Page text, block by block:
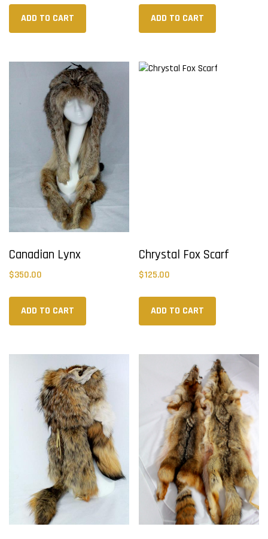
ADD TO CART ADD TO CART
Canadian Lynx
$350.00
ADD TO CART
Chrystal Fox Scarf
$125.00
ADD TO CART